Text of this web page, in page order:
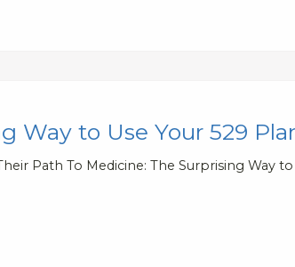
Way to Use Your 529
Path To Medicine: The Surprising Way